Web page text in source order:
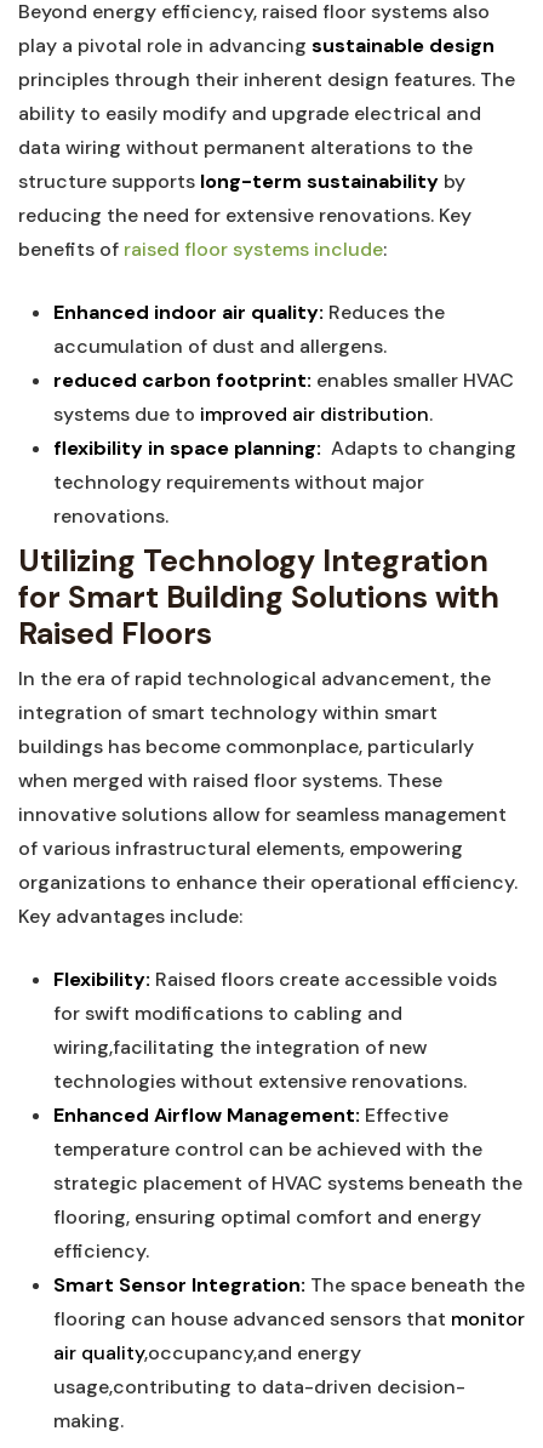
Beyond energy efficiency, raised floor systems also
play ⁤a pivotal role in advancing sustainable design
principles through their inherent​ design features. The
ability ⁤to easily modify and upgrade electrical⁣ and
data wiring without ‍permanent alterations to the
structure ⁢supports long-term sustainability by
reducing the⁤ need for extensive renovations.​ Key
benefits of raised​ floor systems include:
Enhanced indoor air quality: Reduces the
accumulation ‍of dust and allergens.
reduced carbon⁣ footprint: enables smaller HVAC
systems‍ due to improved air distribution.
flexibility in space planning: ​ Adapts to changing
technology requirements without major
‌renovations.
Utilizing Technology‌ Integration
for Smart Building Solutions ​with
Raised Floors
In the⁢ era of ⁢rapid‌ technological‍ advancement, the
integration of smart ‌technology within smart
⁤buildings has become ⁢commonplace, ​particularly
‍when merged ⁣with raised floor systems. These
innovative solutions⁣ allow for seamless management
of various infrastructural elements, empowering
organizations to enhance their operational ⁢efficiency.‍
Key advantages include:
Flexibility: Raised floors⁢ create ⁤accessible voids
for swift modifications to cabling and
wiring,facilitating the integration of new
technologies without extensive renovations.
Enhanced Airflow‍ Management: ‍Effective
temperature control can be achieved with the
strategic‌ placement of HVAC systems beneath the
flooring, ensuring optimal comfort and energy
‍efficiency.
Smart ⁣Sensor Integration: The space beneath ​the⁢
flooring⁣ can house advanced sensors that monitor
air quality,occupancy,and⁣ energy‌
usage,contributing to data-driven decision-
making.